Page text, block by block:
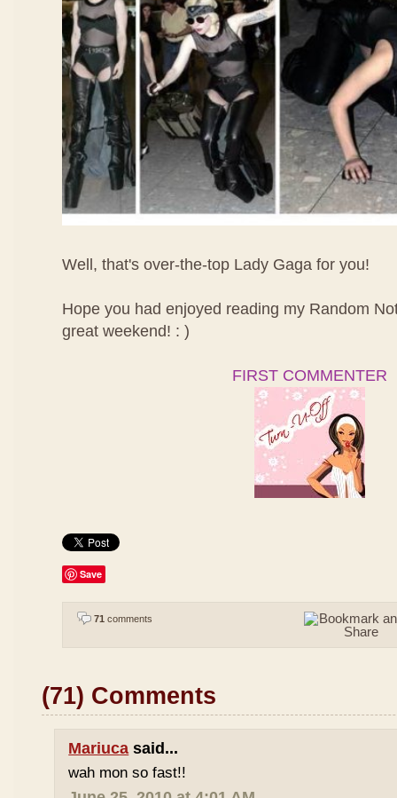
Well, that's over-the-top Lady Gaga for you!
Hope you had enjoyed reading my Random
great weekend! : )
FIRST COMMENTER
Save
71 comments
(71) Comments
Mariuca said...
wah mon so fast!!